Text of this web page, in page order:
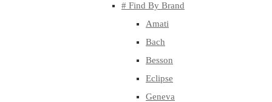
# Find By Brand
Amati
Bach
Besson
Eclipse
Geneva